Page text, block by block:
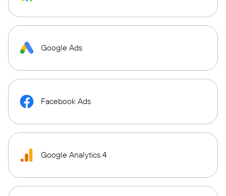
Google Ads
Facebook Ads
Google Analytics 4